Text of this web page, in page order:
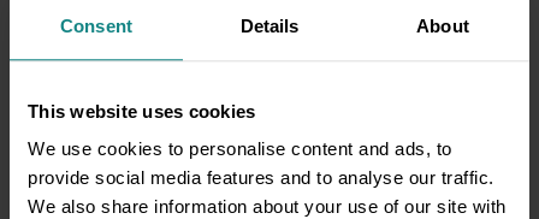
Consent Details About
This website uses cookies
We use cookies to personalise content and ads, to
provide social media features and to analyse our traffic.
We also share information about your use of our site with